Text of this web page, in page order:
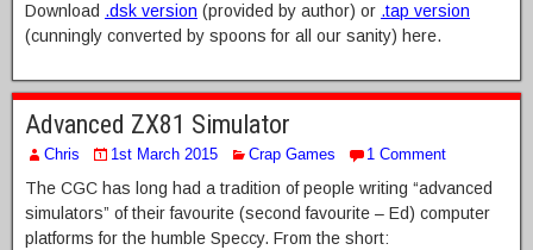
Download .dsk version (provided by author) or .tap version
(cunningly converted by spoons for all our sanity) here.
Advanced ZX81 Simulator
Chris 1st March 2015 Crap Games 1 Comment
The CGC has long had a tradition of people writing “advanced
simulators” of their favourite (second favourite – Ed) computer
platforms for the humble Speccy. From the short: